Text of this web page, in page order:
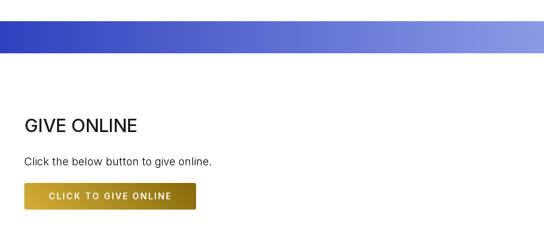
GIVE ONLINE
Click the below button to give online.
CLICK TO GIVE ONLINE